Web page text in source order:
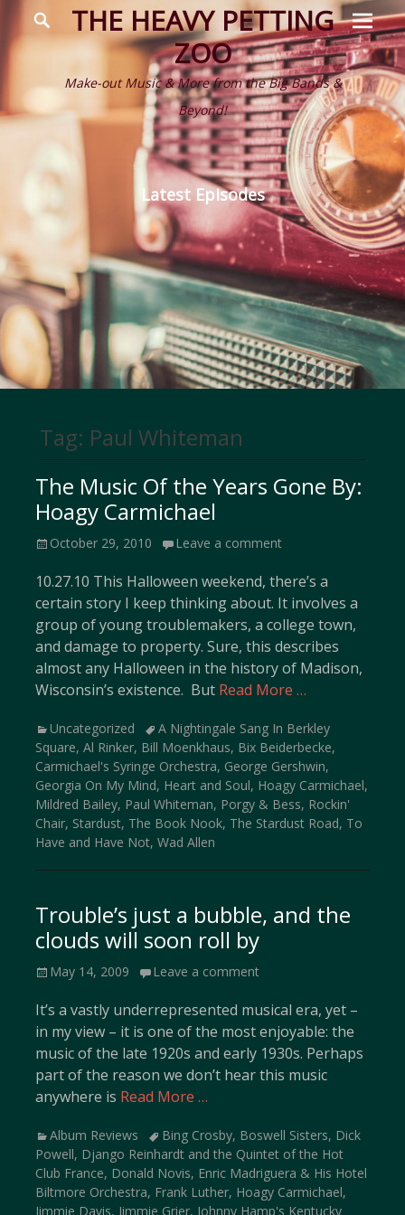
THE HEAVY PETTING
ZOO
Make-out Music & More from the Big Bands &
Beyond!
Menu
Search
Latest Episodes
Tag: Paul Whiteman
The Music Of the Years Gone By:
Hoagy Carmichael
Posted
October 29, 2010 Leave a comment
10.27.10 This Halloween weekend, there’s a
certain story I keep thinking about. It involves a
group of young troublemakers, a college town,
and damage to property. Sure, this describes
almost any Halloween in the history of Madison,
Wisconsin’s existence. But Read More …
Categories
Uncategorized TagsA Nightingale Sang In Berkley
Square, Al Rinker, Bill Moenkhaus, Bix Beiderbecke,
Carmichael's Syringe Orchestra, George Gershwin,
Georgia On My Mind, Heart and Soul, Hoagy Carmichael,
Mildred Bailey, Paul Whiteman, Porgy & Bess, Rockin'
Chair, Stardust, The Book Nook, The Stardust Road, To
Have and Have Not, Wad Allen
Trouble’s just a bubble, and the
clouds will soon roll by
Posted
May 14, 2009 Leave a comment
It’s a vastly underrepresented musical era, yet –
in my view – it is one of the most enjoyable: the
music of the late 1920s and early 1930s. Perhaps
part of the reason we don’t hear this music
anywhere is Read More …
Categories
Album Reviews TagsBing Crosby, Boswell Sisters, Dick
Powell, Django Reinhardt and the Quintet of the Hot
Club France, Donald Novis, Enric Madriguera & His Hotel
Biltmore Orchestra, Frank Luther, Hoagy Carmichael,
Jimmie Davis, Jimmie Grier, Johnny Hamp's Kentucky